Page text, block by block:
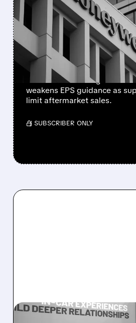
CUTS 2026
SUPPLY-CHAIN
PERSIST AFTER
Newly independent
lowers 2026 sales growth to
weakens EPS guidance as
limit aftermarket sales.
/ SUBSCRIBER ONLY
08/05/2026 · 5:34 PM